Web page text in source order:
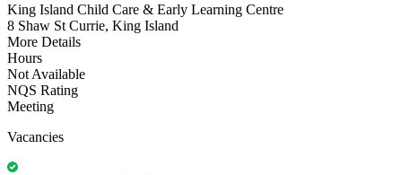
King Island Child Care & Early Learning Centre
8 Shaw St Currie, King Island
More Details
Hours
Not Available
NQS Rating
Meeting
Vacancies